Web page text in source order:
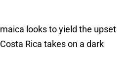
looks to yield the upset
Rica takes on a dark